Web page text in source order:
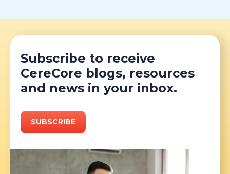
Subscribe to receive
CereCore blogs, resources
and news in your inbox.
SUBSCRIBE